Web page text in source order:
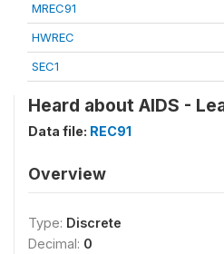
MREC91
HWREC
SEC1
Heard about AIDS -
Data file: REC91
Overview
Type: Discrete
Decimal: 0